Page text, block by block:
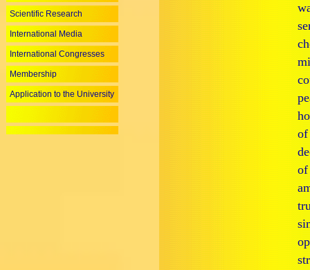
Scientific Research
International Media
International Congresses
Membership
Application to the University
of
of